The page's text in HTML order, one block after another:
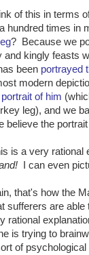
of this in terms
hundred times in
? Because we
and kingly feasts
been portrayed
modern
of him
leg), and we
believe the
is a very rational
I can even
that's how the
sufferers are
rational
is trying to
of psychological